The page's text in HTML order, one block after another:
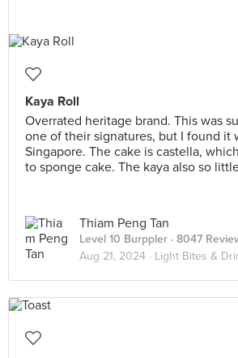
Kaya Roll
Overrated heritage brand. This was
one of their signatures, but I found it
Singapore. The cake is castella,
to sponge cake. The kaya also so
Thiam Peng Tan
Level 10 Burppler · 8047
Aug 21, 2024 · Light Bites &